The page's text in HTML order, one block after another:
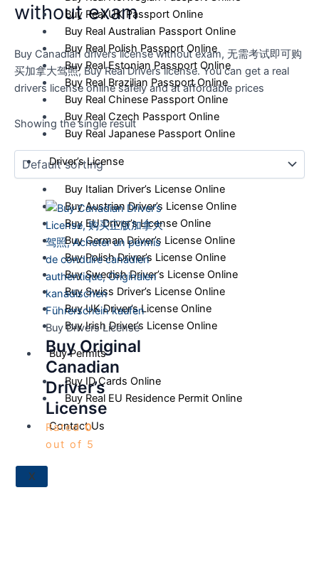
Buy Real UK Passport Online
Buy Real Australian Passport Online
Buy Real Polish Passport Online
Buy Real Estonian Passport Online
Buy Real Brazilian Passport Online
Buy Real Chinese Passport Online
Buy Real Czech Passport Online
Buy Real Japanese Passport Online
Driver’s License
Buy Italian Driver’s License Online
Buy Austrian Driver’s License Online
Buy EU Driver’s License Online
Buy German Driver’s License Online
Buy Polish Driver’s License Online
Buy Swedish Driver’s License Online
Buy Swiss Driver’s License Online
Buy UK Driver’s License Online
Buy Irish Driver’s License Online
Buy Permits
Buy ID Cards Online
Buy Real EU Residence Permit Online
Contact Us
X
without exam
Buy Canadian drivers license without exam, 无需考试即可购
买加拿大驾照, Buy Real Drivers license. You can get a real
drivers license online safely and at affordable prices
Showing the single result
Buy Drivers License
Buy Original
Canadian
Driver’s
License
Rated0
out of 5